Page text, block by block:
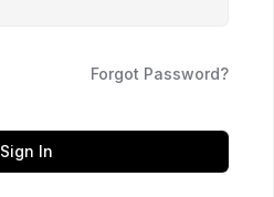
Forgot Password?
Sign In